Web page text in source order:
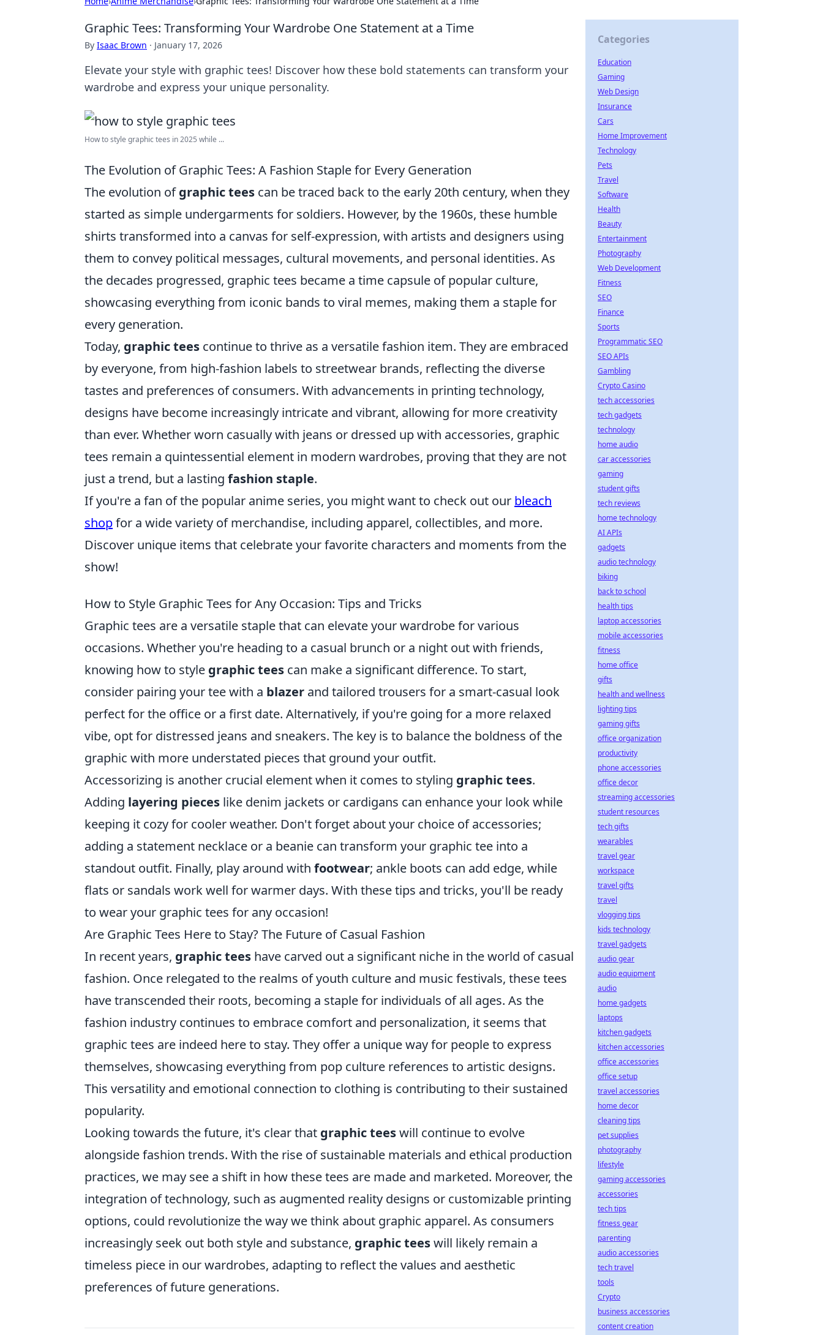
Graphic Tees: Transforming Your Wardrobe One Statement at a Time
By Isaac Brown · January 17, 2026
Elevate your style with graphic tees! Discover how these bold statements can transform your
wardrobe and express your unique personality.
How to style graphic tees in 2025 while ...
The Evolution of Graphic Tees: A Fashion Staple for Every Generation
The evolution ofgraphic tees can be traced back to the early 20th century, when they
started as simple undergarments for soldiers. However, by the 1960s, these humble
shirts transformed into a canvas for self-expression, with artists and designers using
them to convey political messages, cultural movements, and personal identities. As
the decades progressed, graphic tees became a time capsule of popular culture,
showcasing everything from iconic bands to viral memes, making them a staple for
every generation.
Today, graphic tees continue to thrive as a versatile fashion item. They are embraced
by everyone, from high-fashion labels to streetwear brands, reflecting the diverse
tastes and preferences of consumers. With advancements in printing technology,
designs have become increasingly intricate and vibrant, allowing for more creativity
than ever. Whether worn casually with jeans or dressed up with accessories, graphic
tees remain a quintessential element in modern wardrobes, proving that they are not
just a trend, but a lasting fashion staple.
If you're a fan of the popular anime series, you might want to check out our bleach
shopfor a wide variety of merchandise, including apparel, collectibles, and more.
Discover unique items that celebrate your favorite characters and moments from the
show!
How to Style Graphic Tees for Any Occasion: Tips and Tricks
Graphic tees are a versatile staple that can elevate your wardrobe for various
occasions. Whether you're heading to a casual brunch or a night out with friends,
knowing how to style graphic tees can make a significant difference. To start,
consider pairing your tee with a blazer and tailored trousers for a smart-casual look
perfect for the office or a first date. Alternatively, if you're going for a more relaxed
vibe, opt for distressed jeans and sneakers. The key is to balance the boldness of the
graphic with more understated pieces that ground your outfit.
Accessorizing is another crucial element when it comes to styling graphic tees.
Adding layering pieces like denim jackets or cardigans can enhance your look while
keeping it cozy for cooler weather. Don't forget about your choice of accessories;
adding a statement necklace or a beanie can transform your graphic tee into a
standout outfit. Finally, play around with footwear; ankle boots can add edge, while
flats or sandals work well for warmer days. With these tips and tricks, you'll be ready
to wear your graphic tees for any occasion!
Are Graphic Tees Here to Stay? The Future of Casual Fashion
In recent years, graphic tees have carved out a significant niche in the world of casual
fashion. Once relegated to the realms of youth culture and music festivals, these tees
have transcended their roots, becoming a staple for individuals of all ages. As the
fashion industry continues to embrace comfort and personalization, it seems that
graphic tees are indeed here to stay. They offer a unique way for people to express
themselves, showcasing everything from pop culture references to artistic designs.
This versatility and emotional connection to clothing is contributing to their sustained
popularity.
Looking towards the future, it's clear that graphic teeswill continue to evolve
alongside fashion trends. With the rise of sustainable materials and ethical production
practices, we may see a shift in how these tees are made and marketed. Moreover, the
integration of technology, such as augmented reality designs or customizable printing
options, could revolutionize the way we think about graphic apparel. As consumers
increasingly seek out both style and substance, graphic teeswill likely remain a
timeless piece in our wardrobes, adapting to reflect the values and aesthetic
preferences of future generations.
Categories
Education
Gaming
Web Design
Insurance
Cars
Home Improvement
Technology
Pets
Travel
Software
Health
Beauty
Entertainment
Photography
Web Development
Fitness
SEO
Finance
Sports
Programmatic SEO
SEO APIs
Gambling
Crypto Casino
tech accessories
tech gadgets
technology
home audio
car accessories
gaming
student gifts
tech reviews
home technology
AI APIs
gadgets
audio technology
biking
back to school
health tips
laptop accessories
mobile accessories
fitness
home office
gifts
health and wellness
lighting tips
gaming gifts
office organization
productivity
phone accessories
office decor
streaming accessories
student resources
tech gifts
wearables
travel gear
workspace
travel gifts
travel
vlogging tips
kids technology
travel gadgets
audio gear
audio equipment
audio
home gadgets
laptops
kitchen gadgets
kitchen accessories
office accessories
office setup
travel accessories
home decor
cleaning tips
pet supplies
photography
lifestyle
gaming accessories
accessories
tech tips
fitness gear
parenting
audio accessories
tech travel
tools
Crypto
business accessories
content creation